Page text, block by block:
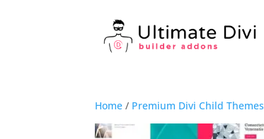
Home / Premium Divi Child Themes